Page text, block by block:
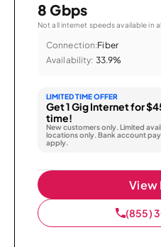
8 Gbps
Not all internet speeds available in
Connection:Fiber
Availability: 33.9%
LIMITED TIME OFFER
Get 1 Gig Internet for
time!
New customers only. Limited
locations only. Bank account
apply.
View
(855)